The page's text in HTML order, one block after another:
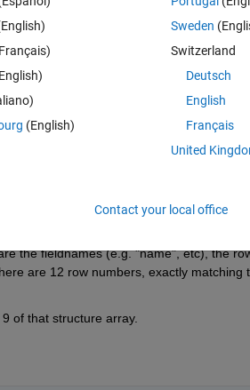
4'
the fieldnames (e.g. "name", etc), the
are 12 row numbers, exactly matching
of that structure array.
(English)
Sweden
Switzerland
Deutsch
English
Français
United
Contact your local office